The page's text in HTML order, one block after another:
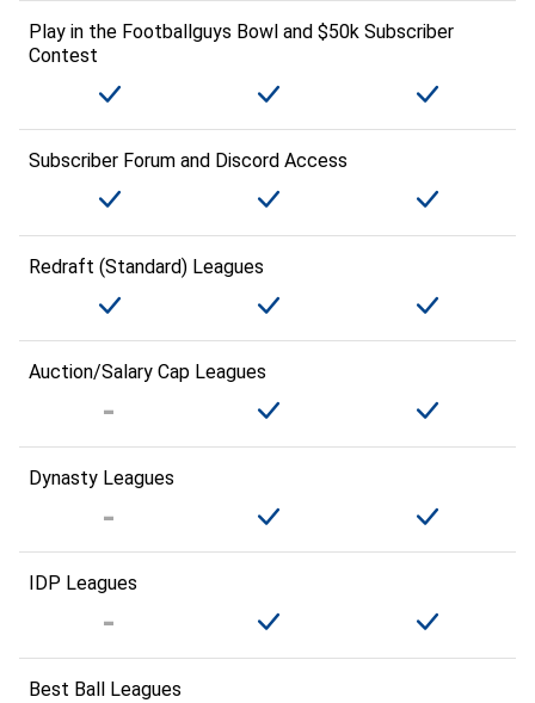
Play in the Footballguys Bowl and $50k Subscriber
Contest
Subscriber Forum and Discord Access
Redraft (Standard) Leagues
Auction/Salary Cap Leagues
Dynasty Leagues
IDP Leagues
Best Ball Leagues